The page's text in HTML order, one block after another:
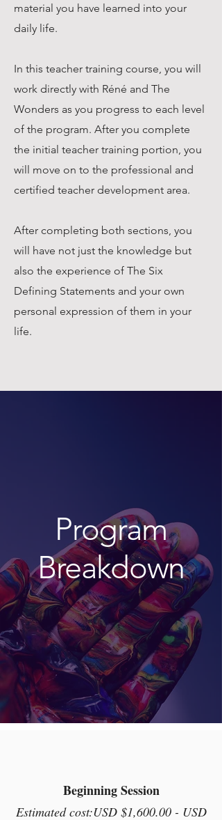
material you have learned into your
daily life.
In this teacher training course, you will
work directly with Réné and The
Wonders as you progress to each level
of the program. After you complete
the initial teacher training portion, you
will move on to the professional and
certified teacher development area.
After completing both sections, you
will have not just the knowledge but
also the experience of The Six
Defining Statements and your own
personal expression of them in your
life.
Program
Breakdown
Here's how it works
Beginning Session
Estimated cost:USD $1,600.00 - USD